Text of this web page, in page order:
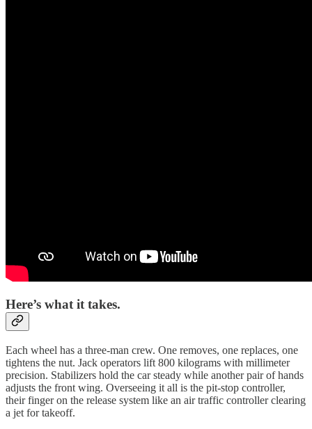
Here’s what it takes.
Each wheel has a three-man crew. One removes, one replaces, one
tightens the nut. Jack operators lift 800 kilograms with millimeter
precision. Stabilizers hold the car steady while another pair of hands
adjusts the front wing. Overseeing it all is the pit-stop controller,
their finger on the release system like an air traffic controller clearing
a jet for takeoff.